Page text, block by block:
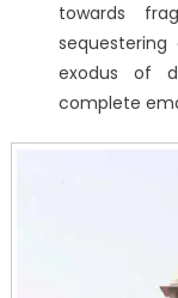
towards
exodus of
complete